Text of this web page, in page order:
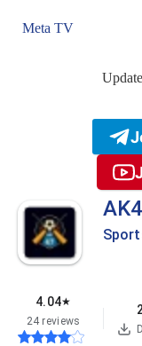
Meta TV
4.04★
24 reviews